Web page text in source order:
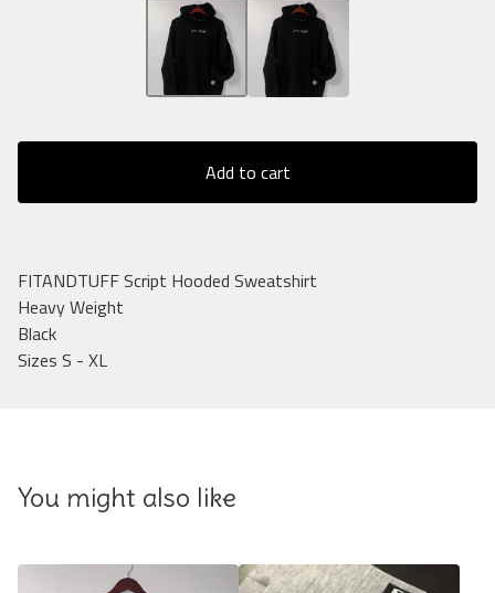
Add to cart
FITANDTUFF Script Hooded Sweatshirt
Heavy Weight
Black
Sizes S - XL
You might also like